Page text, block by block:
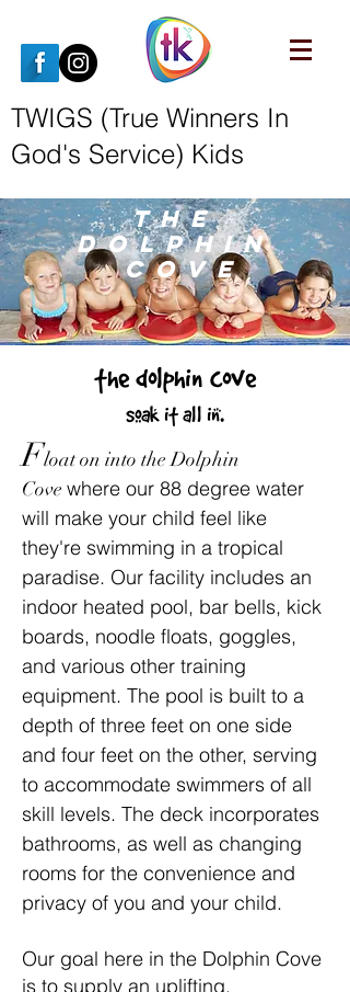
TWIGS (True Winners In
God's Service) Kids
THE
DOLPHIn
COVE
the dolphin cove
soak it all in.
Float on into the Dolphin
Cove where our 88 degree water
will make your child feel like
they're swimming in a tropical
paradise. Our facility includes an
indoor heated pool, bar bells, kick
boards, noodle floats, goggles,
and various other training
equipment. The pool is built to a
depth of three feet on one side
and four feet on the other, serving
to accommodate swimmers of all
skill levels. The deck incorporates
bathrooms, as well as changing
rooms for the convenience and
privacy of you and your child.
Our goal here in the Dolphin Cove
is to supply an uplifting,